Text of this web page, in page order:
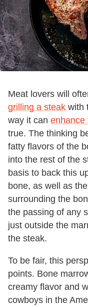
Meat lovers will
grilling a steak with
way it can enhance
true. The thinking
fatty flavors of the
into the rest of the
basis to back this
bone, as well as
surrounding the
the passing of any
just outside the
the steak.
To be fair, this
points. Bone
creamy flavor and
cowboys in the